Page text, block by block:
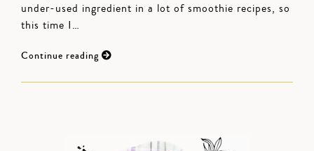
under-used ingredient in a lot of smoothie recipes, so
this time I…
Continue reading